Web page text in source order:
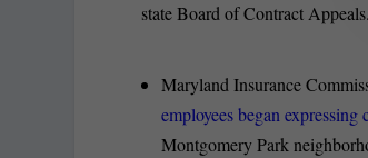
state Board of Contract Appeals.
Maryland Insurance
employees began
Montgomery Park